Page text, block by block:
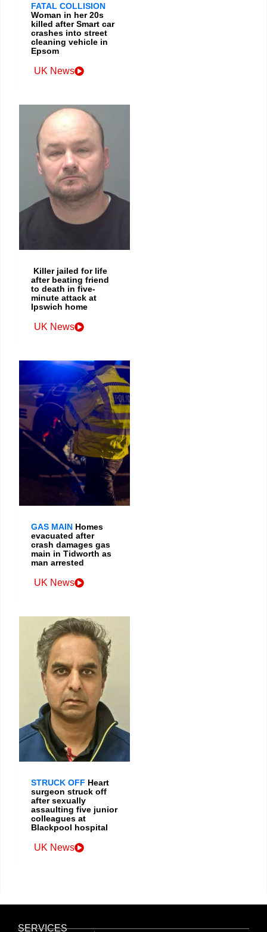
FATAL COLLISION
Woman in her 20s
killed after Smart car
crashes into street
cleaning vehicle in
Epsom
UK News
Killer jailed for life
after beating friend
to death in five-
minute attack at
Ipswich home
UK News
GAS MAIN Homes
evacuated after
crash damages gas
main in Tidworth as
man arrested
UK News
STRUCK OFF Heart
surgeon struck off
after sexually
assaulting five junior
colleagues at
Blackpool hospital
UK News
SERVICES